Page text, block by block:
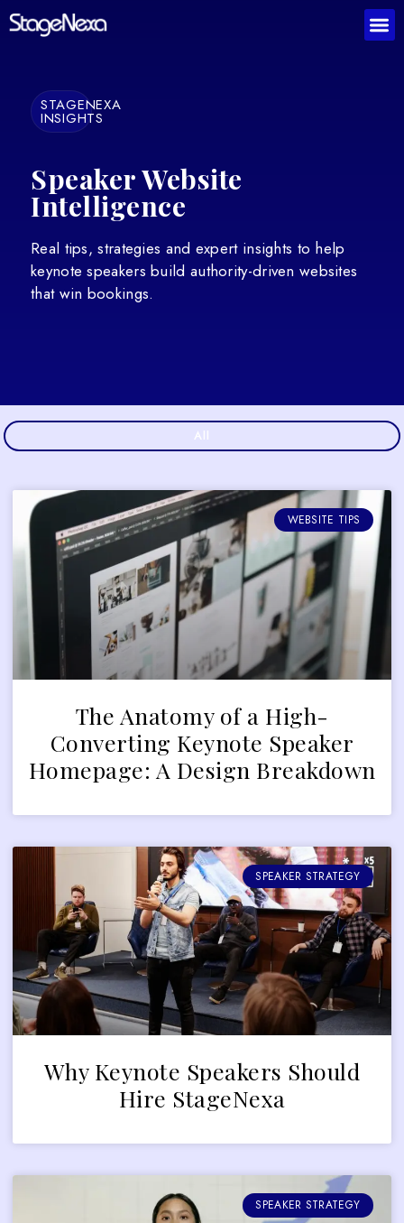
STAGENEXA
INSIGHTS
Speaker Website
Intelligence
Real tips, strategies and expert insights to help
keynote speakers build authority-driven websites
that win bookings.
All
WEBSITE TIPS
The Anatomy of a High-
Converting Keynote Speaker
Homepage: A Design Breakdown
SPEAKER STRATEGY
Why Keynote Speakers Should
Hire StageNexa
SPEAKER STRATEGY